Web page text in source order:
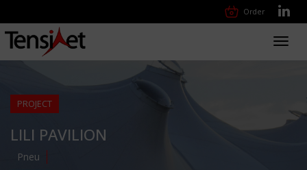
Order
PROJECT
LILI PAVILION
Pneu